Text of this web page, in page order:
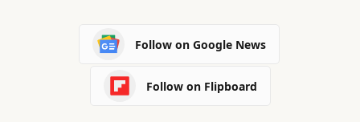
Follow on Google News
Follow on Flipboard